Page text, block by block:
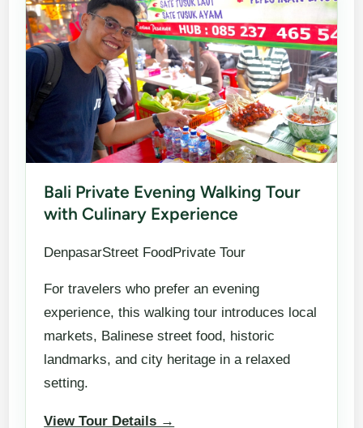
Bali Private Evening Walking Tour
with Culinary Experience
DenpasarStreet FoodPrivate Tour
For travelers who prefer an evening
experience, this walking tour introduces local
markets, Balinese street food, historic
landmarks, and city heritage in a relaxed
setting.
View Tour Details →